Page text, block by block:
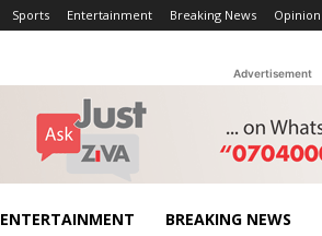
Sports Entertainment Breaking News Opinion
Advertisement
ENTERTAINMENT BREAKING NEWS